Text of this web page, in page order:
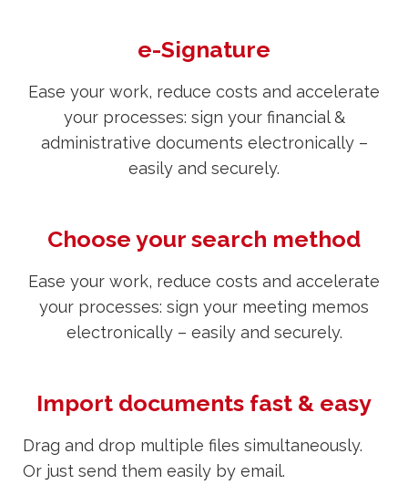
e-Signature
Ease your work, reduce costs and accelerate
your processes: sign your financial &
administrative documents electronically –
easily and securely.
Choose your search method
Ease your work, reduce costs and accelerate
your processes: sign your meeting memos
electronically – easily and securely.
Import documents fast & easy
Drag and drop multiple files simultaneously.
Or just send them easily by email.